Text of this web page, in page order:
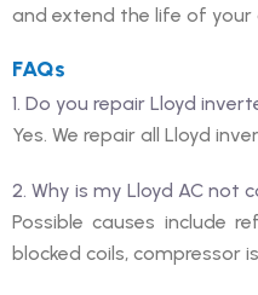
and extend the life of your
FAQs
1. Do you repair Lloyd
Yes. We repair all Lloyd
2. Why is my Lloyd AC not
Possible causes include
blocked coils, compressor